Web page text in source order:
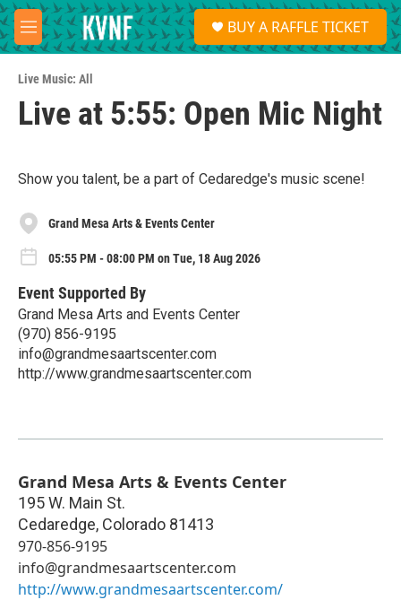
Skip to main content
M
e
u
S
e
a
BUY A RAFFLE TICKET
Live Music: All
Live at 5:55: Open Mic Night
Show you talent, be a part of Cedaredge's music scene!
Grand Mesa Arts & Events Center
05:55 PM - 08:00 PM on Tue, 18 Aug 2026
Event Supported By
Grand Mesa Arts and Events Center
(970) 856-9195
info@grandmesaartscenter.com
http://www.grandmesaartscenter.com
Grand Mesa Arts & Events Center
195 W. Main St.
Cedaredge, Colorado 81413
970-856-9195
info@grandmesaartscenter.com
http://www.grandmesaartscenter.com/